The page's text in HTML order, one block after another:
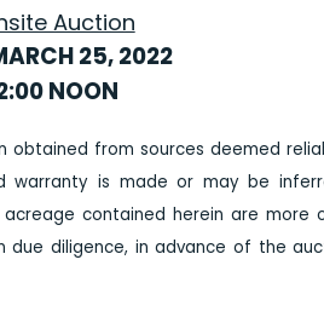
Auction
25, 2022
NOON
obtained from sources deemed
warranty is made or may be
contained herein are more
diligence, in advance of the